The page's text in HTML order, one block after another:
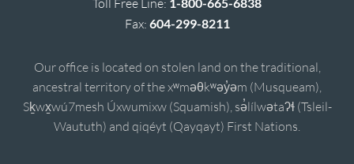
Toll Free Line:
Fax: 604-299-8211
Our office is located on stolen land on the traditional,
ancestral territory of the xʷməθkʷəy̓əm (Musqueam),
Sḵwx̱wú7mesh Úxwumixw (Squamish), sə̓lílwətaʔɬ (Tsleil-
Waututh) and qiqéyt (Qayqayt) First Nations.